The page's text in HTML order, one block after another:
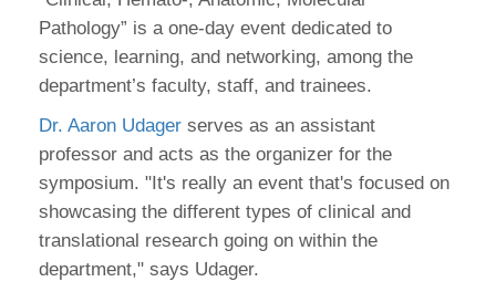
Pathology” is a one-day event dedicated to
science, learning, and networking, among the
department’s faculty, staff, and trainees.
Dr. Aaron Udager serves as an assistant
professor and acts as the organizer for the
symposium. "It's really an event that's focused on
showcasing the different types of clinical and
translational research going on within the
department," says Udager.